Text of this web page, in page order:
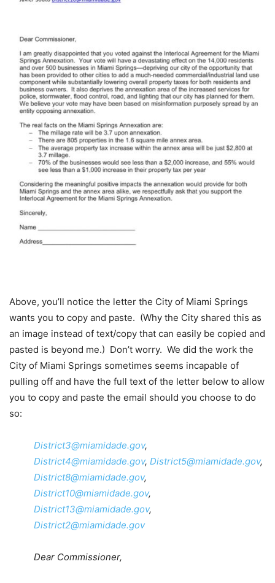
Above, you’ll notice the letter the City of Miami Springs
wants you to copy and paste. (Why the City shared this as
an image instead of text/copy that can easily be copied and
pasted is beyond me.) Don’t worry. We did the work the
City of Miami Springs sometimes seems incapable of
pulling off and have the full text of the letter below to allow
you to copy and paste the email should you choose to do
so:
District3@miamidade.gov,
District4@miamidade.gov, District5@miamidade.gov,
District8@miamidade.gov,
District10@miamidade.gov,
District13@miamidade.gov,
District2@miamidade.gov
Dear Commissioner,